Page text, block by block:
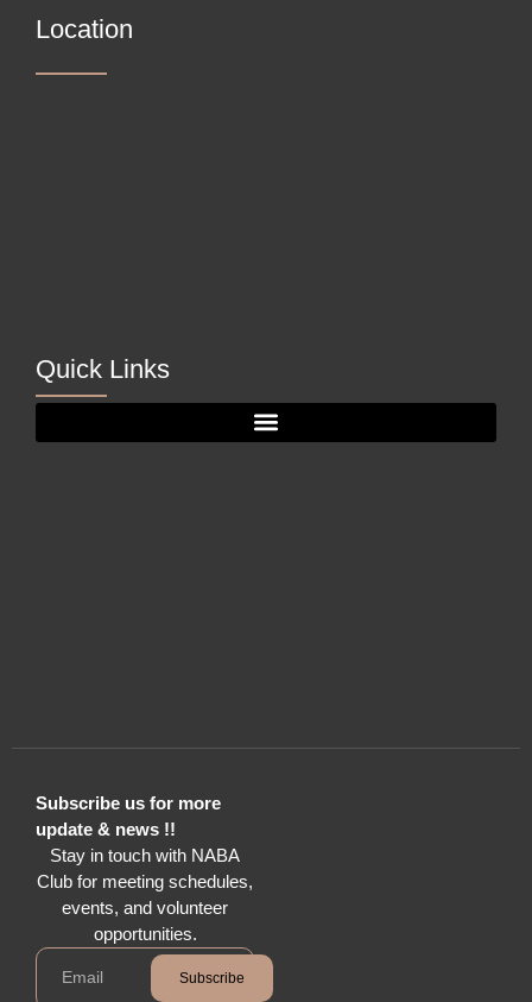
Location
Quick Links
Subscribe us for more
update & news !!
Stay in touch with NABA
Club for meeting schedules,
events, and volunteer
opportunities.
Subscribe